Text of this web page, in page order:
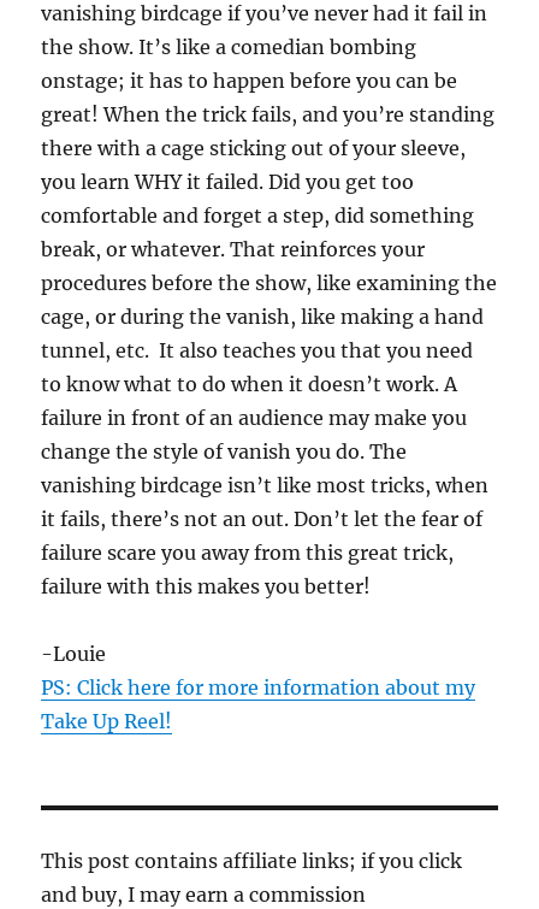
vanishing birdcage if you’ve never had it fail in
the show. It’s like a comedian bombing
onstage; it has to happen before you can be
great! When the trick fails, and you’re standing
there with a cage sticking out of your sleeve,
you learn WHY it failed. Did you get too
comfortable and forget a step, did something
break, or whatever. That reinforces your
procedures before the show, like examining the
cage, or during the vanish, like making a hand
tunnel, etc. It also teaches you that you need
to know what to do when it doesn’t work. A
failure in front of an audience may make you
change the style of vanish you do. The
vanishing birdcage isn’t like most tricks, when
it fails, there’s not an out. Don’t let the fear of
failure scare you away from this great trick,
failure with this makes you better!
-Louie
PS: Click here for more information about my
Take Up Reel!
This post contains affiliate links; if you click
and buy, I may earn a commission